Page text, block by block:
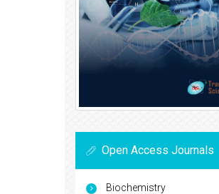
Open Access Journals
Biochemistry